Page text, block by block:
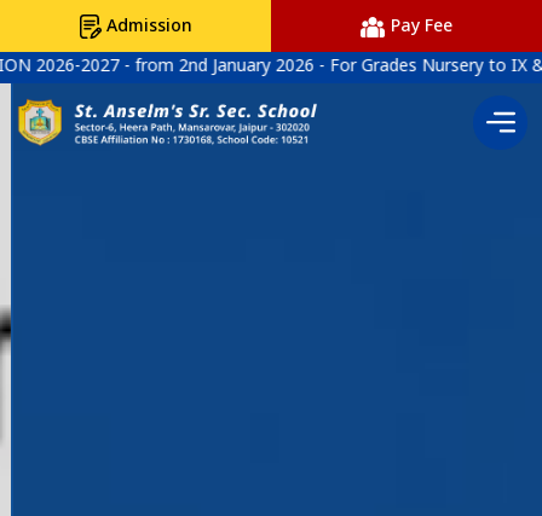
Admission
Pay Fee
2nd January 2026 - For Grades Nursery to IX & XI